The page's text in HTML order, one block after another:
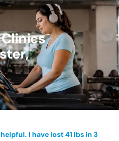
I have lost 41 lbs in 3